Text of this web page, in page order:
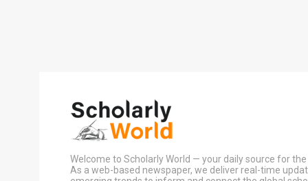
Welcome to Scholarly World — your daily source for
As a web-based newspaper, we deliver real-time